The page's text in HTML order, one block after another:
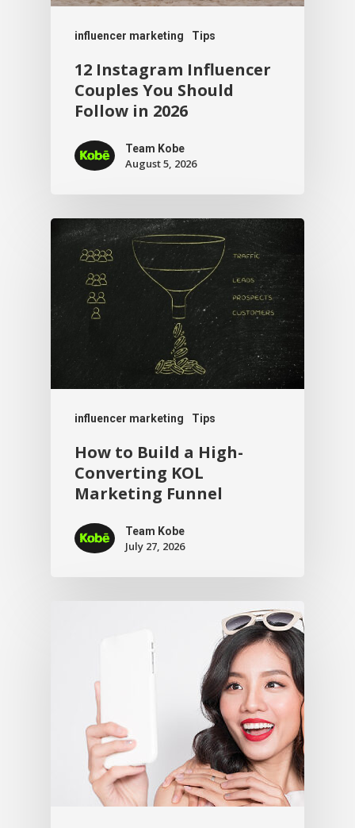
influencer marketing Tips
12 Instagram Influencer
Couples You Should
Follow in 2026
Team Kobe
August 5, 2026
influencer marketing Tips
How to Build a High-
Converting KOL
Marketing Funnel
Team Kobe
July 27, 2026